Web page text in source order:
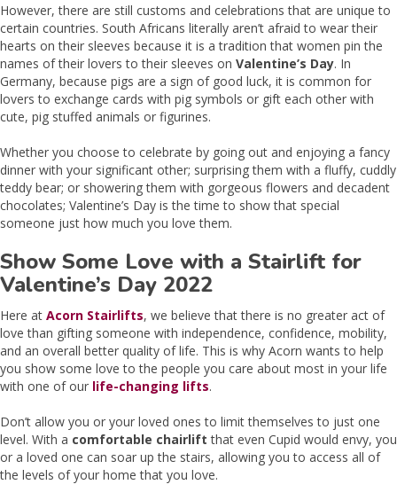
However, there are still customs and celebrations that are unique to
certain countries. South Africans literally aren’t afraid to wear their
hearts on their sleeves because it is a tradition that women pin the
names of their lovers to their sleeves on Valentine’s Day. In
Germany, because pigs are a sign of good luck, it is common for
lovers to exchange cards with pig symbols or gift each other with
cute, pig stuffed animals or figurines.
Whether you choose to celebrate by going out and enjoying a fancy
dinner with your significant other; surprising them with a fluffy, cuddly
teddy bear; or showering them with gorgeous flowers and decadent
chocolates; Valentine’s Day is the time to show that special
someone just how much you love them.
Show Some Love with a Stairlift for
Valentine’s Day 2022
Here at Acorn Stairlifts, we believe that there is no greater act of
love than gifting someone with independence, confidence, mobility,
and an overall better quality of life. This is why Acorn wants to help
you show some love to the people you care about most in your life
with one of our life-changing lifts.
Don’t allow you or your loved ones to limit themselves to just one
level. With a comfortable chairlift that even Cupid would envy, you
or a loved one can soar up the stairs, allowing you to access all of
the levels of your home that you love.